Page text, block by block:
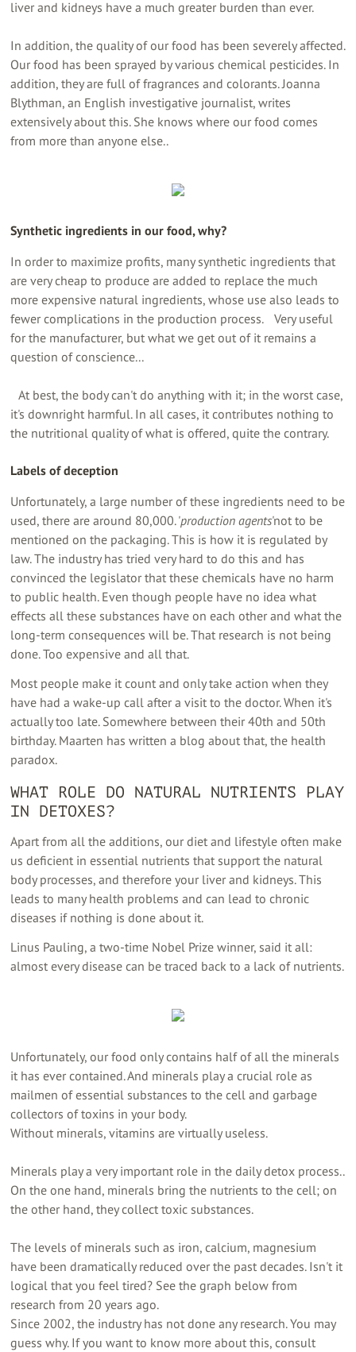
liver and kidneys have a much greater burden than ever.
In addition, the quality of our food has been severely affected.
Our food has been sprayed by various chemical pesticides. In
addition, they are full of fragrances and colorants. Joanna
Blythman, an English investigative journalist, writes
extensively about this. She knows where our food comes
from more than anyone else..
Synthetic ingredients in our food, why?
In order to maximize profits, many synthetic ingredients that
are very cheap to produce are added to replace the much
more expensive natural ingredients, whose use also leads to
fewer complications in the production process. Very useful
for the manufacturer, but what we get out of it remains a
question of conscience...
At best, the body can't do anything with it; in the worst case,
it's downright harmful. In all cases, it contributes nothing to
the nutritional quality of what is offered, quite the contrary.
Labels of deception
Unfortunately, a large number of these ingredients need to be
used, there are around 80,000. 'production agents'not to be
mentioned on the packaging. This is how it is regulated by
law. The industry has tried very hard to do this and has
convinced the legislator that these chemicals have no harm
to public health. Even though people have no idea what
effects all these substances have on each other and what the
long-term consequences will be. That research is not being
done. Too expensive and all that.
Most people make it count and only take action when they
have had a wake-up call after a visit to the doctor. When it's
actually too late. Somewhere between their 40th and 50th
birthday. Maarten has written a blog about that, the health
paradox.
WHAT ROLE DO NATURAL NUTRIENTS PLAY
IN DETOXES?
Apart from all the additions, our diet and lifestyle often make
us deficient in essential nutrients that support the natural
body processes, and therefore your liver and kidneys. This
leads to many health problems and can lead to chronic
diseases if nothing is done about it.
Linus Pauling, a two-time Nobel Prize winner, said it all:
almost every disease can be traced back to a lack of nutrients.
Unfortunately, our food only contains half of all the minerals
it has ever contained. And minerals play a crucial role as
mailmen of essential substances to the cell and garbage
collectors of toxins in your body.
Without minerals, vitamins are virtually useless.
Minerals play a very important role in the daily detox process..
On the one hand, minerals bring the nutrients to the cell; on
the other hand, they collect toxic substances.
The levels of minerals such as iron, calcium, magnesium
have been dramatically reduced over the past decades. Isn't it
logical that you feel tired? See the graph below from
research from 20 years ago.
Since 2002, the industry has not done any research. You may
guess why. If you want to know more about this, consult